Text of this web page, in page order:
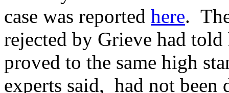
case was reported here.
rejected by Grieve had
proved to the same high
experts said, had not